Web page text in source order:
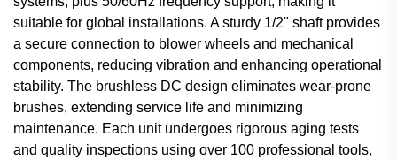
suitable for global installations. A sturdy 1/2" shaft provides
a secure connection to blower wheels and mechanical
components, reducing vibration and enhancing operational
stability. The brushless DC design eliminates wear-prone
brushes, extending service life and minimizing
maintenance. Each unit undergoes rigorous aging tests
and quality inspections using over 100 professional tools,